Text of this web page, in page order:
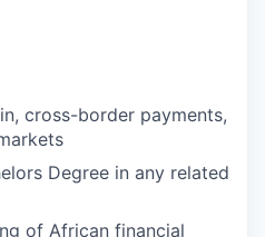
cross-border payments,
Degree in any related
of African financial